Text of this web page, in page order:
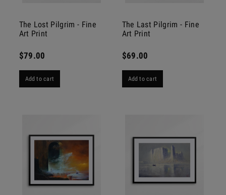
The Lost Pilgrim - Fine
Art Print
$79.00
Add to cart
The Last Pilgrim - Fine
Art Print
$69.00
Add to cart